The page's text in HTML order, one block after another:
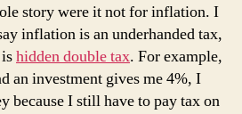
story were it not for inflation. I
inflation is an underhanded tax,
hidden double tax. For example,
an investment gives me 4%, I
because I still have to pay tax on